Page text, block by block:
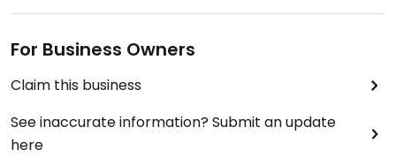
For Business Owners
Claim this business
See inaccurate information? Submit an update
here